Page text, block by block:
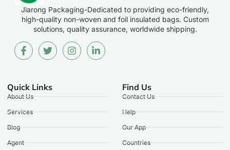
Jiarong Packaging-Dedicated to providing eco-friendly,
high-quality non-woven and foil insulated bags. Custom
solutions, quality assurance, worldwide shipping.
Quick Links
About Us
Services
Blog
Agent
Find Us
Contact Us
Help
Our App
Countries